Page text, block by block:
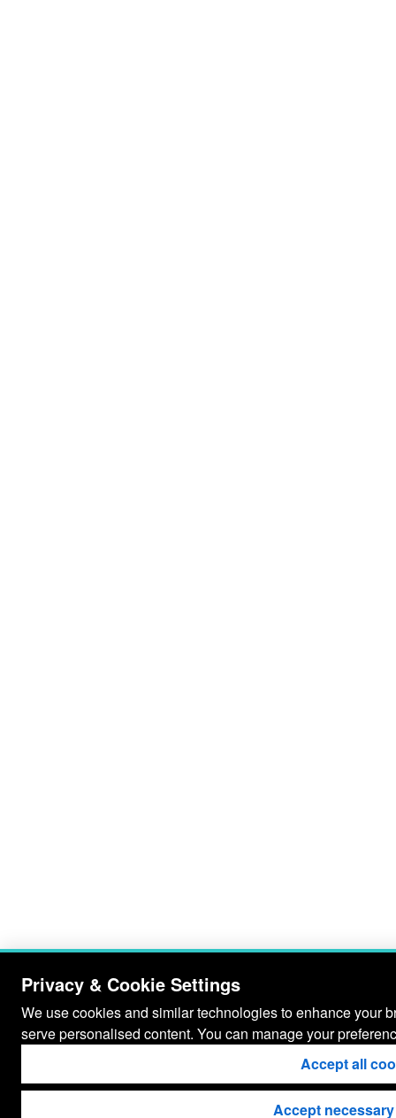
Privacy & Cookie Settings
We use cookies and similar technologies to enhance your
serve personalised content. You can manage your
Accept all
Accept